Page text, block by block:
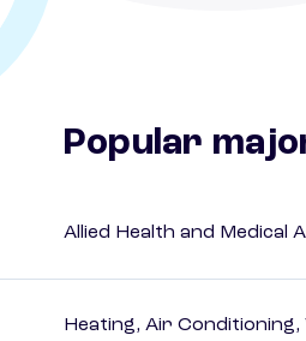
Popular
Allied Health and Medical
Heating, Air